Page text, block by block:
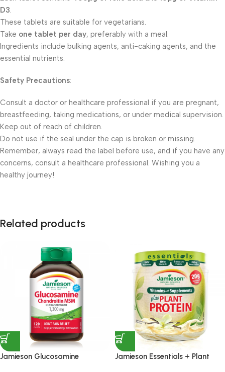
D3.
These tablets are suitable for vegetarians.
Take one tablet per day, preferably with a meal.
Ingredients include bulking agents, anti-caking agents, and the
essential nutrients.
Safety Precautions:
Consult a doctor or healthcare professional if you are pregnant,
breastfeeding, taking medications, or under medical supervision.
Keep out of reach of children.
Do not use if the seal under the cap is broken or missing.
Remember, always read the label before use, and if you have any
concerns, consult a healthcare professional. Wishing you a
healthy journey!
Related products
Jamieson Glucosamine
Jamieson Essentials + Plant